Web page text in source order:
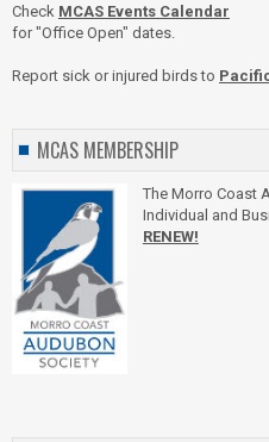
Check MCAS Events Calendar
for "Office Open" dates.
Report sick or injured birds to
MCAS MEMBERSHIP
The Morro Coast
Individual and
RENEW!